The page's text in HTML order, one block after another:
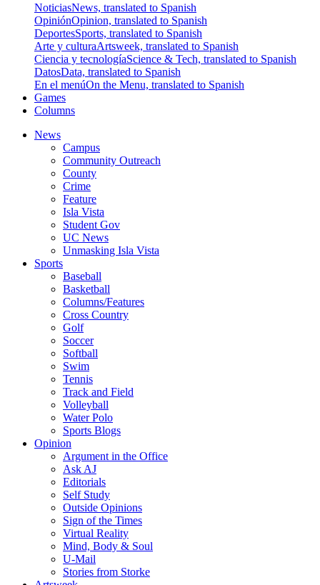
NoticiasNews, translated to Spanish
OpiniónOpinion, translated to Spanish
DeportesSports, translated to Spanish
Arte y culturaArtsweek, translated to Spanish
Ciencia y tecnologíaScience & Tech, translated to Spanish
DatosData, translated to Spanish
En el menúOn the Menu, translated to Spanish
Games
Columns
News
Campus
Community Outreach
County
Crime
Feature
Isla Vista
Student Gov
UC News
Unmasking Isla Vista
Sports
Baseball
Basketball
Columns/Features
Cross Country
Golf
Soccer
Softball
Swim
Tennis
Track and Field
Volleyball
Water Polo
Sports Blogs
Opinion
Argument in the Office
Ask AJ
Editorials
Self Study
Outside Opinions
Sign of the Times
Virtual Reality
Mind, Body & Soul
U-Mail
Stories from Storke